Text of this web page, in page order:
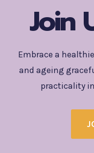
Join
Embrace a
and ageing
practicality